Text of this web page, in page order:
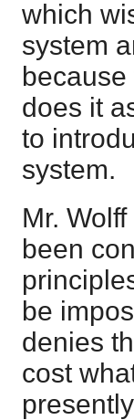
which
system
does it
to
system.
Mr.
been
be
denies
cost